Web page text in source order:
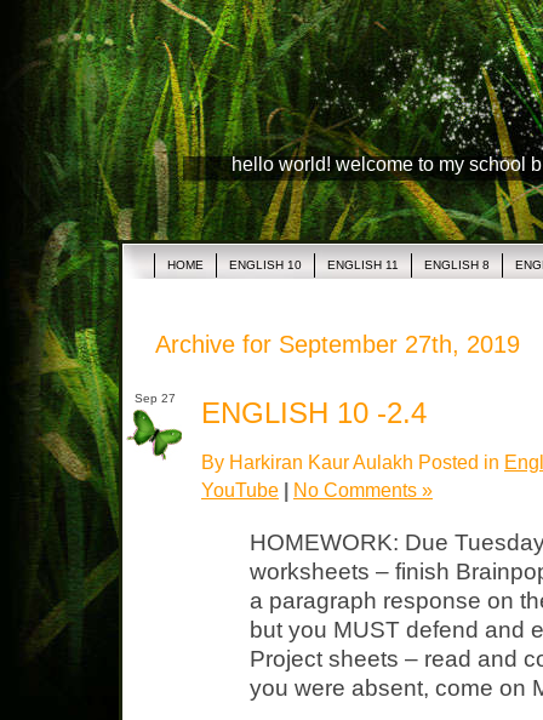
hello world! welcome to my school
HOME ENGLISH 10 ENGLISH 11 ENGLISH 8
Archive for September 27th, 2019
Sep 27 ENGLISH 10 -2.4
By Harkiran Kaur Aulakh Posted in
YouTube
No Comments »
HOMEWORK: Due
worksheets – finish
a paragraph response on
but you MUST defend and
Project sheets – read and
you were absent, come on